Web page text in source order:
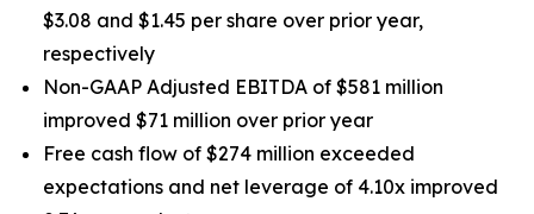
$3.08 and $1.45 per share over prior year,
respectively
Non-GAAP Adjusted EBITDA of $581 million
improved $71 million over prior year
Free cash flow of $274 million exceeded
expectations and net leverage of 4.10x improved